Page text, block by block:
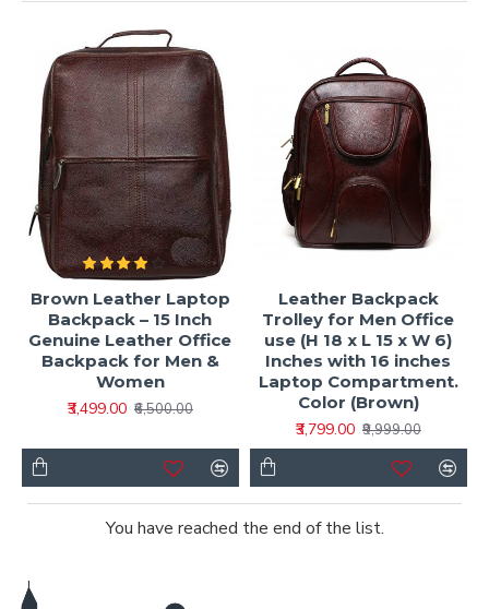
Brown Leather Laptop
Backpack – 15 Inch
Genuine Leather Office
Backpack for Men &
Women
₹3,499.00 ₹6,500.00
Leather Backpack
Trolley for Men Office
use (H 18 x L 15 x W 6)
Inches with 16 inches
Laptop Compartment.
Color (Brown)
₹3,799.00 ₹9,999.00
You have reached the end of the list.